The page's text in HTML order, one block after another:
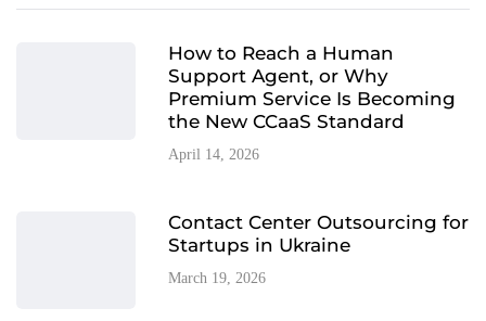
How to Reach a Human
Support Agent, or Why
Premium Service Is Becoming
the New CCaaS Standard
April 14, 2026
Contact Center Outsourcing for
Startups in Ukraine
March 19, 2026